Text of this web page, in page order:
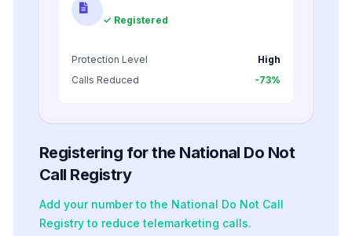
✓ Registered
Protection Level
High
Calls Reduced
-73%
Registering for the National Do Not
Call Registry
Add your number to the National Do Not Call
Registry to reduce telemarketing calls.